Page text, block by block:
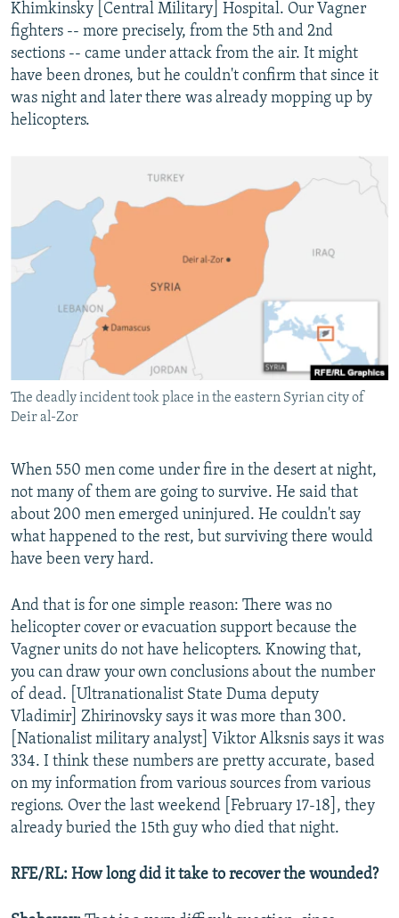
Khimkinsky [Central Military] Hospital. Our Vagner
fighters -- more precisely, from the 5th and 2nd
sections -- came under attack from the air. It might
have been drones, but he couldn't confirm that since it
was night and later there was already mopping up by
helicopters.
The deadly incident took place in the eastern Syrian city of
Deir al-Zor
When 550 men come under fire in the desert at night,
not many of them are going to survive. He said that
about 200 men emerged uninjured. He couldn't say
what happened to the rest, but surviving there would
have been very hard.
And that is for one simple reason: There was no
helicopter cover or evacuation support because the
Vagner units do not have helicopters. Knowing that,
you can draw your own conclusions about the number
of dead. [Ultranationalist State Duma deputy
Vladimir] Zhirinovsky says it was more than 300.
[Nationalist military analyst] Viktor Alksnis says it was
334. I think these numbers are pretty accurate, based
on my information from various sources from various
regions. Over the last weekend [February 17-18], they
already buried the 15th guy who died that night.
RFE/RL: How long did it take to recover the wounded?